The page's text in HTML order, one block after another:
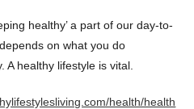
healthy’ a part of our day-to-
on what you do
A healthy lifestyle is vital.
health/health